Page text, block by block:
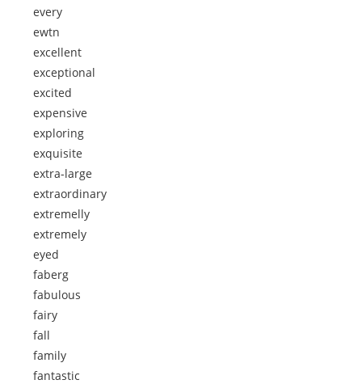
every
ewtn
excellent
exceptional
excited
expensive
exploring
exquisite
extra-large
extraordinary
extremelly
extremely
eyed
faberg
fabulous
fairy
fall
family
fantastic